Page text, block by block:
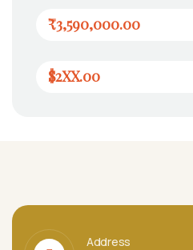
₹3,590,000.00
$2XX.00
Address